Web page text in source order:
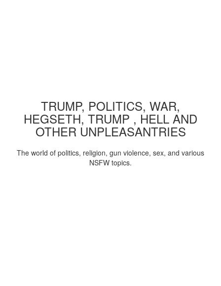
TRUMP, POLITICS, WAR,
HEGSETH, TRUMP , HELL AND
OTHER UNPLEASANTRIES
The world of politics, religion, gun violence, sex, and various
NSFW topics.